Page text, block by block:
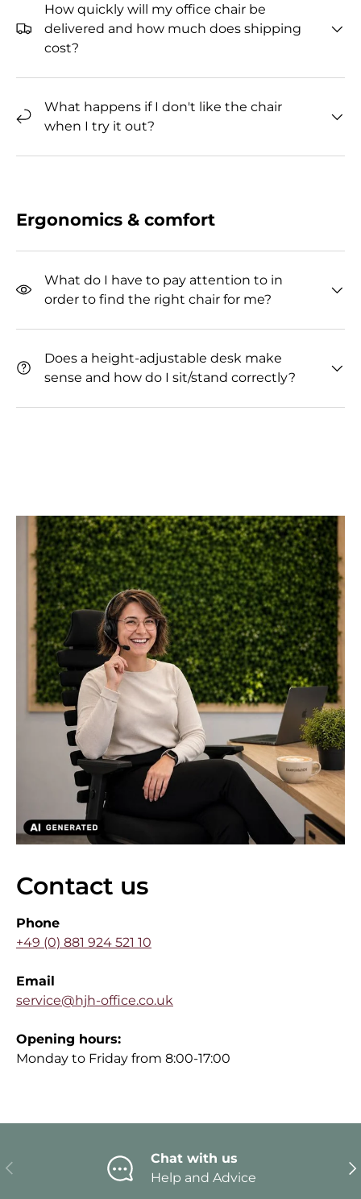
How quickly will my office chair be
delivered and how much does shipping
cost?
What happens if I don't like the chair
when I try it out?
Ergonomics & comfort
What do I have to pay attention to in
order to find the right chair for me?
Does a height-adjustable desk make
sense and how do I sit/stand correctly?
Contact us
Phone
+49 (0) 881 924 521 10
Email
service@hjh-office.co.uk
Opening hours:
Monday to Friday from 8:00-17:00
Previous
Chat with us
Help and Advice